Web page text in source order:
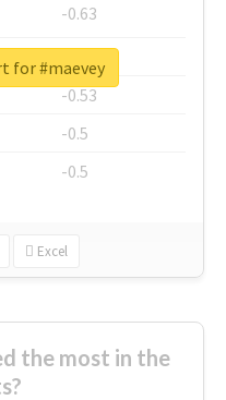
-0.63
-0.6
-0.53
-0.5
-0.5
Excel
for #maevey
the most in the